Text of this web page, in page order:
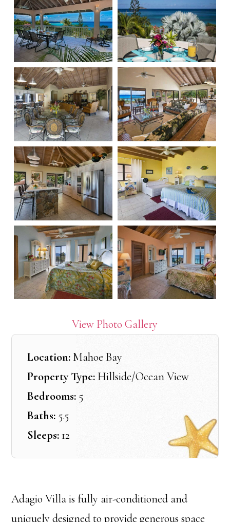
View Photo Gallery
Location: Mahoe Bay
Property Type: Hillside/Ocean View
Bedrooms: 5
Baths: 5.5
Sleeps: 12
Adagio Villa is fully air-conditioned and
uniquely designed to provide generous space